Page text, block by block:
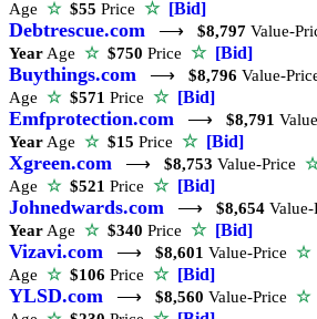
Age ☆$55 Price ☆ [Bid]
Debtrescue.com ⟶ $8,797 Value-
Year Age ☆$750 Price ☆ [Bid]
Buythings.com ⟶ $8,796 Value-
Age ☆$571 Price ☆ [Bid]
Emfprotection.com ⟶ $8,791
Year Age ☆$15 Price ☆ [Bid]
Xgreen.com ⟶ $8,753 Value-Price
Age ☆$521 Price ☆ [Bid]
Johnedwards.com ⟶ $8,654 Value-
Year Age ☆$340 Price ☆ [Bid]
Vizavi.com ⟶ $8,601 Value-Price ☆
Age ☆$106 Price ☆ [Bid]
YLSD.com ⟶ $8,560 Value-Price ☆